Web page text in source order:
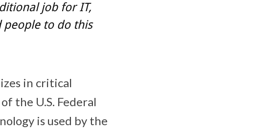
job for IT,
people to do this
in critical
the U.S. Federal
is used by the